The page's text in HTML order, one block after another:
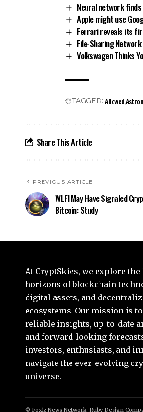
Neural network
Apple might use
Ferrari reveals its
File-Sharing Network
Volkswagen Thinks
TAGGED: Allowed
Share This Article
PREVIOUS ARTICLE
WLFI May Have Signaled
Bitcoin: Study
At CryptSkies, we explore
horizons of blockchain
digital assets, and
ecosystems. Our mission is
reliable insights, up-to-date
and forward-looking
investors, enthusiasts, and
navigate the ever-evolving
universe.
© Foxiz News Network. Ruby Design